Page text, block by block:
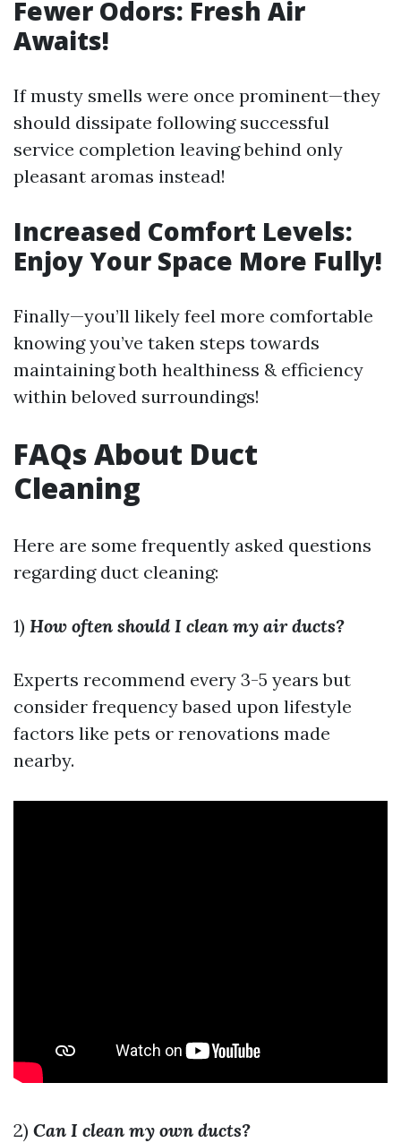
Fewer Odors: Fresh Air
Awaits!
If musty smells were once prominent—they
should dissipate following successful
service completion leaving behind only
pleasant aromas instead!
Increased Comfort Levels:
Enjoy Your Space More Fully!
Finally—you’ll likely feel more comfortable
knowing you’ve taken steps towards
maintaining both healthiness & efficiency
within beloved surroundings!
FAQs About Duct
Cleaning
Here are some frequently asked questions
regarding duct cleaning:
1) How often should I clean my air ducts?
Experts recommend every 3-5 years but
consider frequency based upon lifestyle
factors like pets or renovations made
nearby.
2) Can I clean my own ducts?